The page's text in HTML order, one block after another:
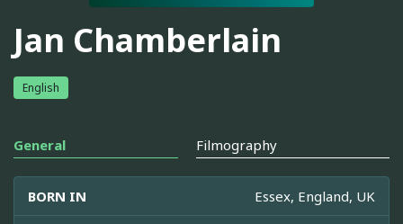
Jan Chamberlain
English
General Filmography
BORN IN Essex, England, UK